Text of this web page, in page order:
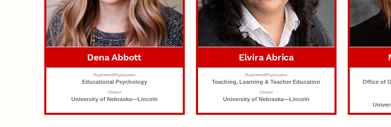
Dena Abbott
Department/Organization
Educational Psychology
Campus
University of Nebraska—Lincoln
Elvira Abrica
Department/Organization
Teaching, Learning & Teacher Education
Campus
University of Nebraska—Lincoln
Office of